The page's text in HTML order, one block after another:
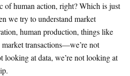
of human action, right? Which is just
we try to understand market
human production, things like
transactions—we’re not
looking at data, we’re not looking at